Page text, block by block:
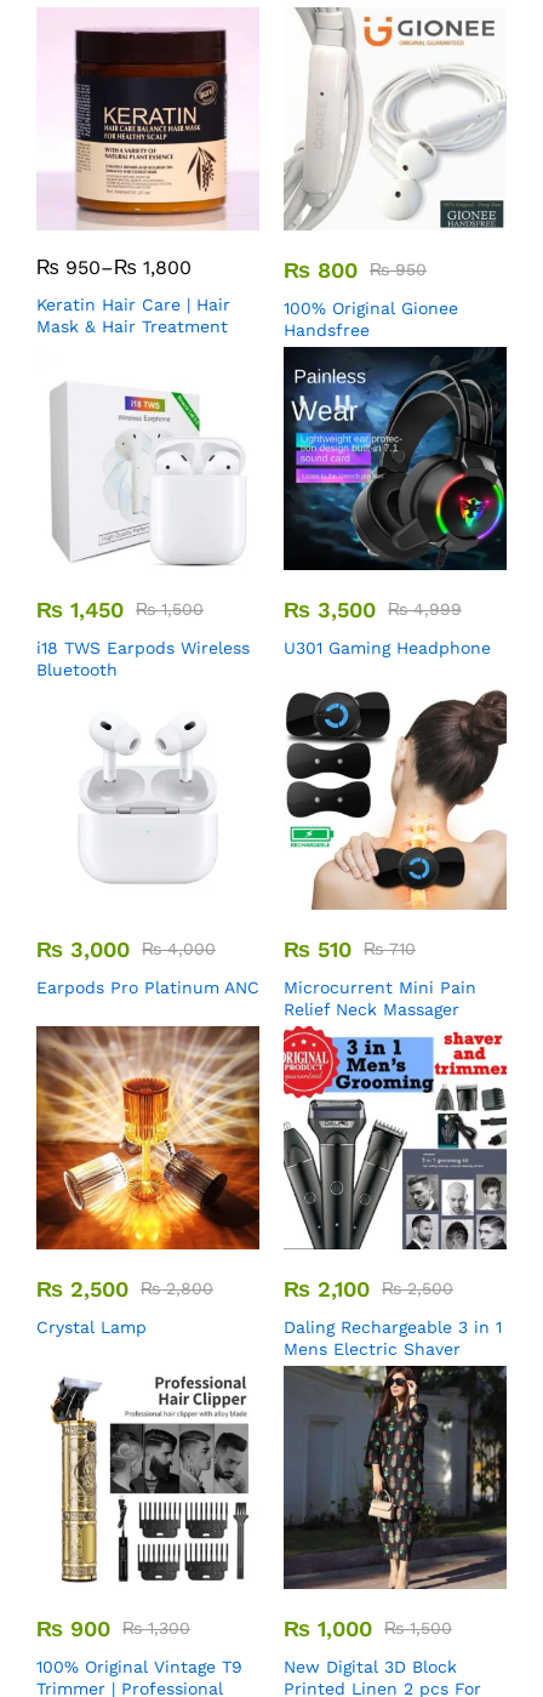
₨ 950–₨ 1,800
Keratin Hair Care | Hair
Mask & Hair Treatment
₨ 800 ₨950
100% Original Gionee
Handsfree
₨ 1,450 ₨1,500
i18 TWS Earpods Wireless
Bluetooth
₨ 3,500 ₨4,999
U301 Gaming Headphone
₨ 3,000 ₨4,000
Earpods Pro Platinum ANC
₨ 510 ₨710
Microcurrent Mini Pain
Relief Neck Massager
₨ 2,500 ₨2,800
Crystal Lamp
₨ 2,100 ₨2,500
Daling Rechargeable 3 in 1
Mens Electric Shaver
₨ 900 ₨1,300
100% Original Vintage T9
Trimmer | Professional
₨ 1,000 ₨1,500
New Digital 3D Block
Printed Linen 2 pcs For